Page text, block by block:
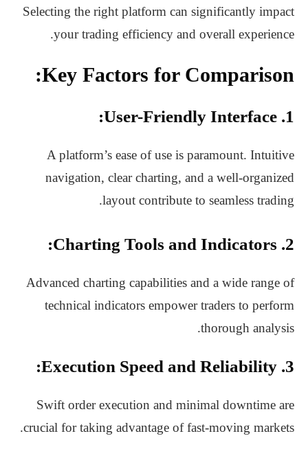
Selecting the right platform can significantly impact
your trading efficiency and overall experience.
Key Factors for Comparison:
1. User-Friendly Interface:
A platform’s ease of use is paramount. Intuitive
navigation, clear charting, and a well-organized
layout contribute to seamless trading.
2. Charting Tools and Indicators:
Advanced charting capabilities and a wide range of
technical indicators empower traders to perform
thorough analysis.
3. Execution Speed and Reliability:
Swift order execution and minimal downtime are
crucial for taking advantage of fast-moving markets.